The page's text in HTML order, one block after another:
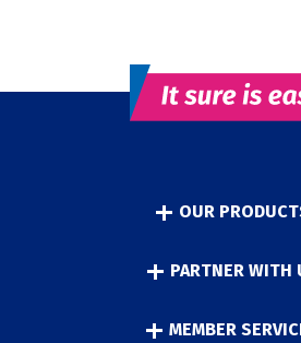
OUR
PARTNER WITH
MEMBER